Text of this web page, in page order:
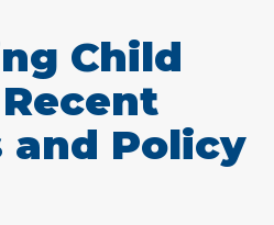
Child
and Policy